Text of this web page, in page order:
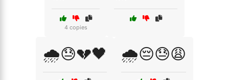
4 copies
🌧️😓💔🖤 🌧️😔😓😩